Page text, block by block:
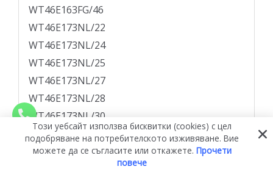
WT46E163FG/46
WT46E173NL/22
WT46E173NL/24
WT46E173NL/25
WT46E173NL/27
WT46E173NL/28
WT46E173NL/30
WT46E174NL/30
WT46E174NL/35
Този уебсайт използва бисквитки (cookies) с цел
подобряване на потребителското изживяване. Вие
можете да се съгласите или откажете. Прочети
повече